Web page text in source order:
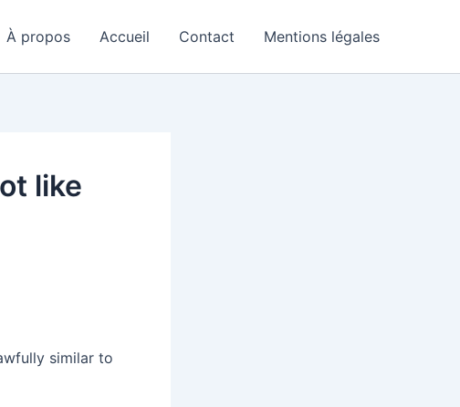
À propos Accueil Contact Mentions légales
like
similar to